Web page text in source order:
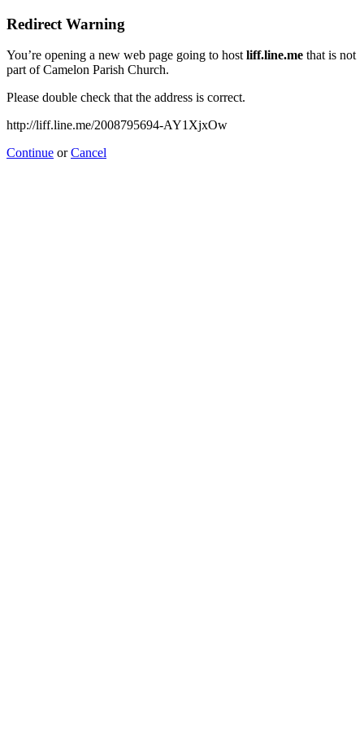
Redirect Warning
You’re opening a new web page going to hostliff.line.me that is not
part of Camelon Parish Church.
Please double check that the address is correct.
http://liff.line.me/2008795694-AY1XjxOw
Continue orCancel